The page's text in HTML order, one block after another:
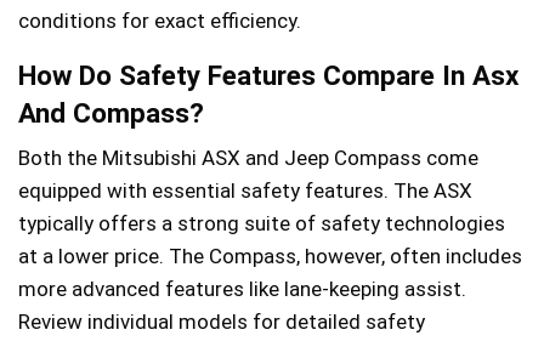
conditions for exact efficiency.
How Do Safety Features Compare In Asx
And Compass?
Both the Mitsubishi ASX and Jeep Compass come
equipped with essential safety features. The ASX
typically offers a strong suite of safety technologies
at a lower price. The Compass, however, often includes
more advanced features like lane-keeping assist.
Review individual models for detailed safety